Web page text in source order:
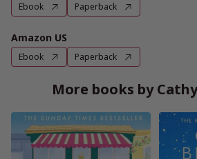
Ebook Paperback
Amazon US
Ebook Paperback
More books by